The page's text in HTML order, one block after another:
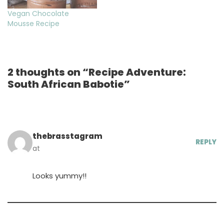
Vegan Chocolate
Mousse Recipe
2 thoughts on “Recipe Adventure:
South African Babotie”
thebrasstagram
at
REPLY
Looks yummy!!